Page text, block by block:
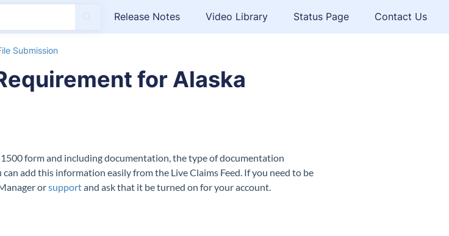
Release Notes Video Library Status Page Contact Us
Submission
for Alaska
form and including documentation, the type of documentation
add this information easily from the Live Claims Feed. If you need to be
orsupportand ask that it be turned on for your account.